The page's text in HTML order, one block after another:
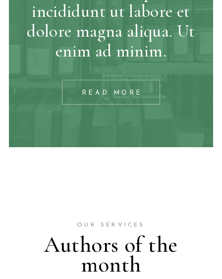
incididunt ut labore et
dolore magna aliqua. Ut
enim ad minim.
READ MORE
OUR SERVICES
Authors of the
month